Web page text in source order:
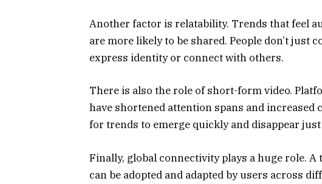
Another factor is relatability. Trends that feel
are more likely to be shared. People don’t just
express identity or connect with others.
There is also the role of short-form video.
have shortened attention spans and
for trends to emerge quickly and disappear just
Finally, global connectivity plays a huge role.
can be adopted and adapted by users across